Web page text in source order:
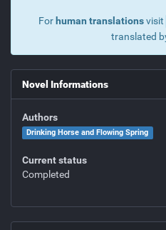
For human translationsvisit
translated
Novel Informations
Authors
Drinking Horse and Flowing Spring
Current status
Completed